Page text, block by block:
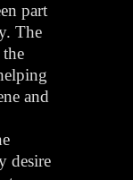
part
The
and
desire